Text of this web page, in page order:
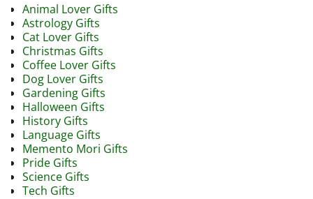
Animal Lover Gifts
Astrology Gifts
Cat Lover Gifts
Christmas Gifts
Coffee Lover Gifts
Dog Lover Gifts
Gardening Gifts
Halloween Gifts
History Gifts
Language Gifts
Memento Mori Gifts
Pride Gifts
Science Gifts
Tech Gifts